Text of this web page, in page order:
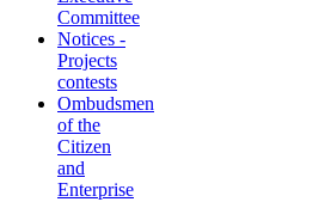
Committee
Notices -
Projects
contests
Ombudsmen
of the
Citizen
and
Enterprise